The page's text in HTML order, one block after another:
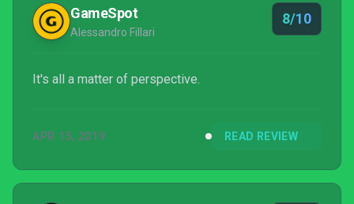
GameSpot
Alessandro Fillari
8/10
It's all a matter of perspective.
APR 15, 2019 READ REVIEW